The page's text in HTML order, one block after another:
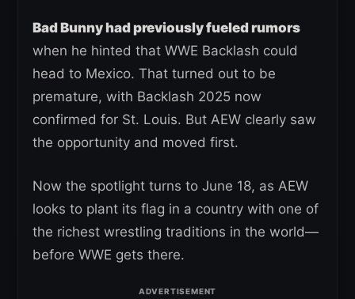
Bad Bunny had previously fueled rumors
when he hinted that WWE Backlash could
head to Mexico. That turned out to be
premature, with Backlash 2025 now
confirmed for St. Louis. But AEW clearly saw
the opportunity and moved first.
Now the spotlight turns to June 18, as AEW
looks to plant its flag in a country with one of
the richest wrestling traditions in the world—
before WWE gets there.